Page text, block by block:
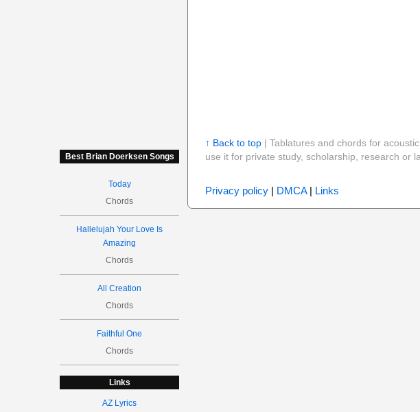
Best Brian Doerksen Songs
Today
Chords
Hallelujah Your Love Is
Amazing
Chords
All Creation
Chords
Faithful One
Chords
Links
AZ Lyrics
↑ Back to top| Tablatures and chords for
use it for private study, scholarship, research or
Privacy policy| DMCA| Links